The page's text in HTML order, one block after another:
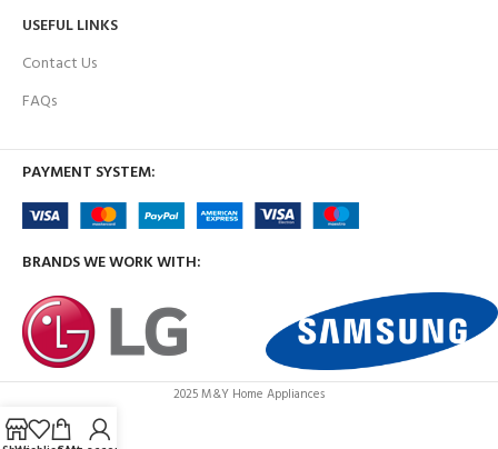
USEFUL LINKS
Contact Us
FAQs
PAYMENT SYSTEM:
BRANDS WE WORK WITH:
2025 M&Y Home Appliances